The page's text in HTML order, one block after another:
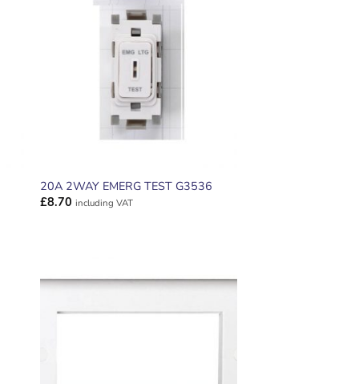
20A 2WAY EMERG TEST G3536
£8.70 including VAT
WISHLIST